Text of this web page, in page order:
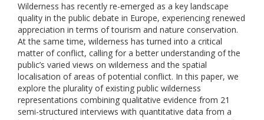
Wilderness has recently re-emerged as a key landscape
quality in the public debate in Europe, experiencing renewed
appreciation in terms of tourism and nature conservation.
At the same time, wilderness has turned into a critical
matter of conflict, calling for a better understanding of the
public’s varied views on wilderness and the spatial
localisation of areas of potential conflict. In this paper, we
explore the plurality of existing public wilderness
representations combining qualitative evidence from 21
semi-structured interviews with quantitative data from a